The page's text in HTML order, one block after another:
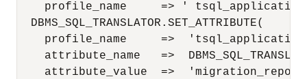
profile_name     => '
  DBMS_SQL_TRANSLATOR.SET_ATTRIBUTE(
profile_name     =>
attribute_name   =>
attribute_value  =>